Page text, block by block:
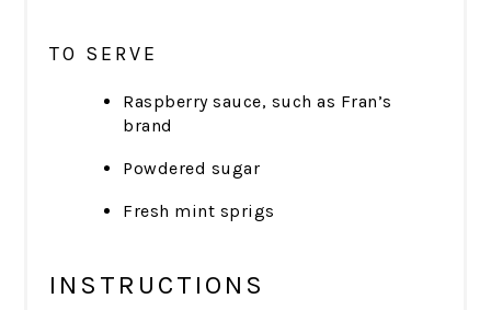
TO SERVE
Raspberry sauce, such as Fran’s
brand
Powdered sugar
Fresh mint sprigs
INSTRUCTIONS